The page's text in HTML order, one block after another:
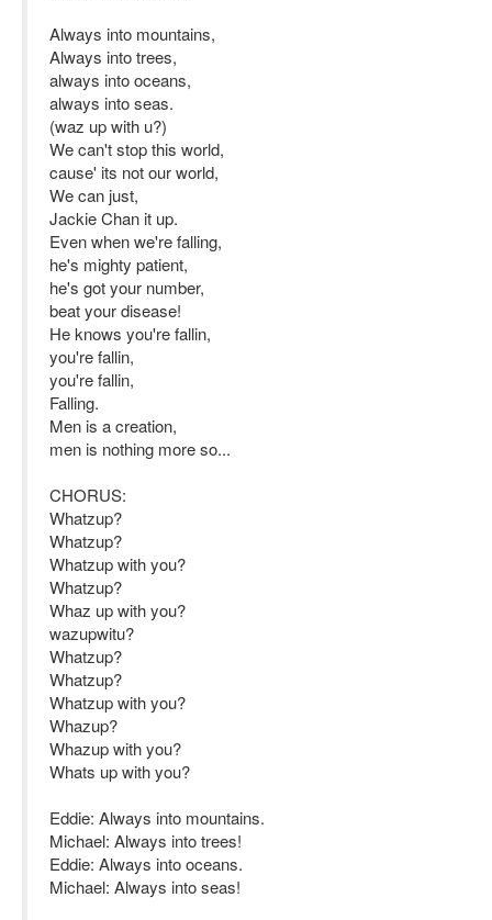
Always into mountains,
Always into trees,
always into oceans,
always into seas.
(waz up with u?)
We can't stop this world,
cause' its not our world,
We can just,
Jackie Chan it up.
Even when we're falling,
he's mighty patient,
he's got your number,
beat your disease!
He knows you're fallin,
you're fallin,
you're fallin,
Falling.
Men is a creation,
men is nothing more so...
CHORUS:
Whatzup?
Whatzup?
Whatzup with you?
Whatzup?
Whaz up with you?
wazupwitu?
Whatzup?
Whatzup?
Whatzup with you?
Whazup?
Whazup with you?
Whats up with you?
Eddie: Always into mountains.
Michael: Always into trees!
Eddie: Always into oceans.
Michael: Always into seas!